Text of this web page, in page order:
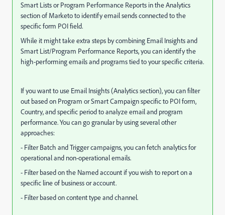
Smart Lists or Program Performance Reports in the Analytics
section of Marketo to identify email sends connected to the
specific form POI field.
While it might take extra steps by combining Email Insights and
Smart List/Program Performance Reports, you can identify the
high-performing emails and programs tied to your specific criteria.
If you want to use Email Insights (Analytics section), you can filter
out based on Program or Smart Campaign specific to POI form,
Country, and specific period to analyze email and program
performance. You can go granular by using several other
approaches:
- Filter Batch and Trigger campaigns, you can fetch analytics for
operational and non-operational emails.
- Filter based on the Named account if you wish to report on a
specific line of business or account.
- Filter based on content type and channel.